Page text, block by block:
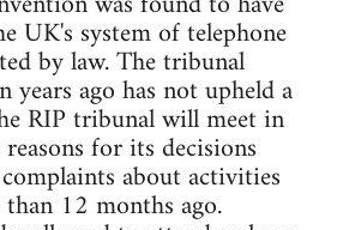
UK's system of telephone
by law. The tribunal
years ago has not upheld a
RIP tribunal will meet in
for its decisions
about activities
12 months ago.